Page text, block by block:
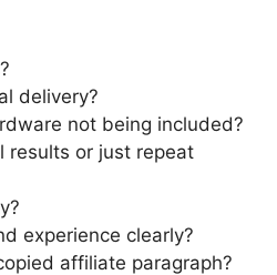
delivery?
not being included?
results or just repeat
experience clearly?
affiliate paragraph?